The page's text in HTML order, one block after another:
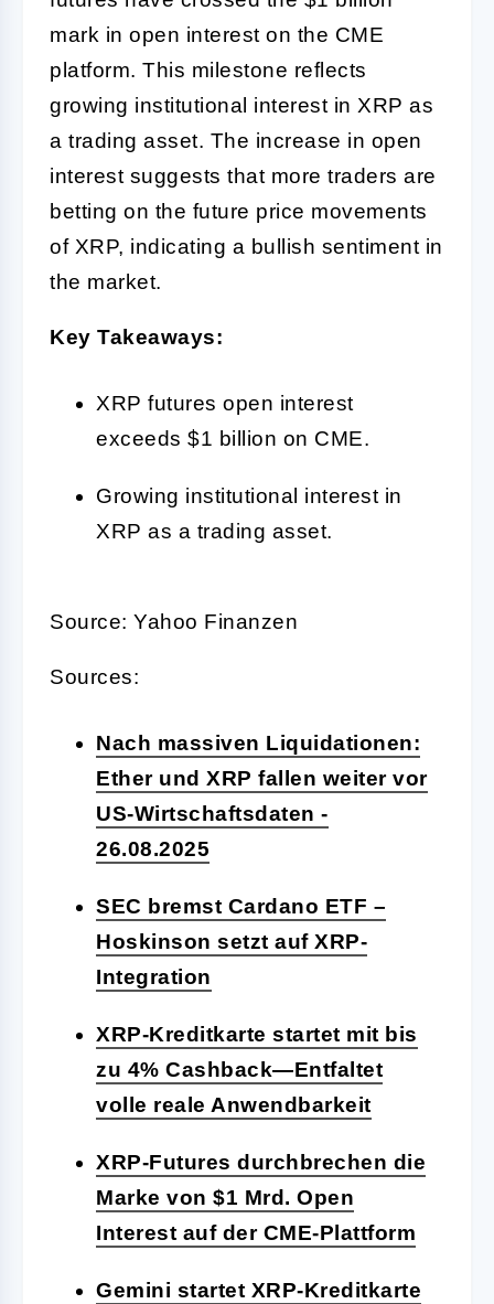
mark in open interest on the CME
platform. This milestone reflects
growing institutional interest in XRP as
a trading asset. The increase in open
interest suggests that more traders are
betting on the future price movements
of XRP, indicating a bullish sentiment in
the market.
Key Takeaways:
XRP futures open interest
exceeds $1 billion on CME.
Growing institutional interest in
XRP as a trading asset.
Source: Yahoo Finanzen
Sources:
Nach massiven Liquidationen:
Ether und XRP fallen weiter vor
US-Wirtschaftsdaten -
26.08.2025
SEC bremst Cardano ETF –
Hoskinson setzt auf XRP-
Integration
XRP-Kreditkarte startet mit bis
zu 4% Cashback—Entfaltet
volle reale Anwendbarkeit
XRP-Futures durchbrechen die
Marke von $1 Mrd. Open
Interest auf der CME-Plattform
Gemini startet XRP-Kreditkarte